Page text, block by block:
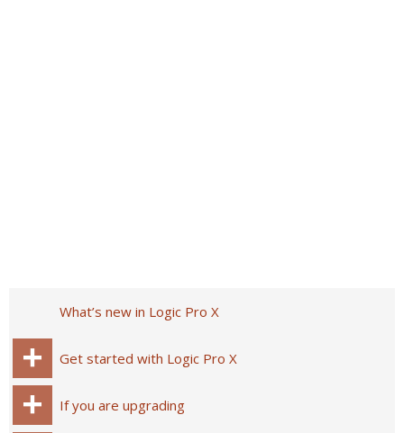
What’s new in Logic Pro X
Get started with Logic Pro X
If you are upgrading